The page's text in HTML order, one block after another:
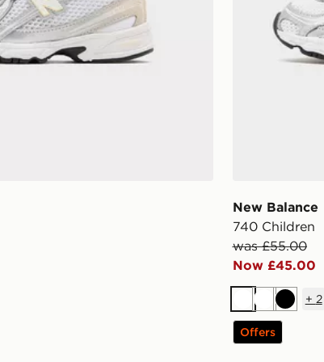
New Balance
740 Children
was £55.00
Now £45.00
WhiteWhiteBlack
+ 2
Offers